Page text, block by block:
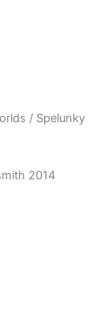
/ Spelunky
2014